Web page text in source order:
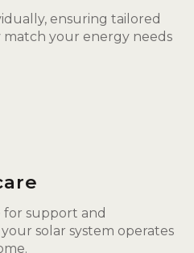
ensuring tailored
your energy needs
for support and
solar system operates